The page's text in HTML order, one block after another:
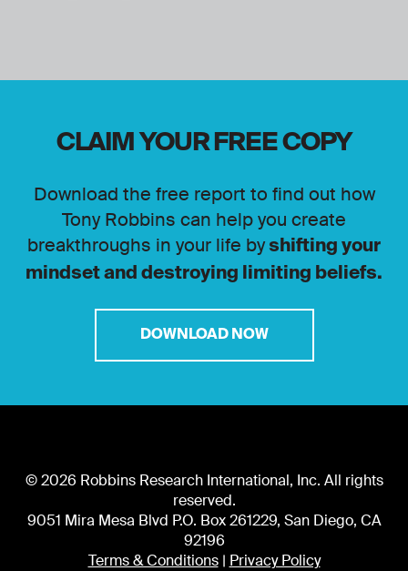
CLAIM YOUR FREE COPY
Download the free report to find out how
Tony Robbins can help you create
breakthroughs in your life by shifting your
mindset and destroying limiting beliefs.
DOWNLOAD NOW
© 2026 Robbins Research International, Inc. All rights
reserved.
9051 Mira Mesa Blvd P.O. Box 261229, San Diego, CA
92196
Terms & Conditions| Privacy Policy